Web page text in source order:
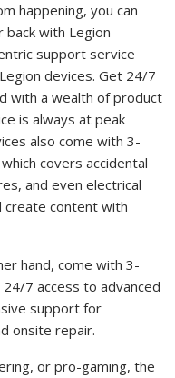
happening, you can
with Legion
support service
devices. Get 24/7
witha wealth of product
is always at peak
also come with 3-
covers accidental
and even electrical
create content with
hand, come with 3-
7 access to advanced
support for
onsite repair.
or pro-gaming, the